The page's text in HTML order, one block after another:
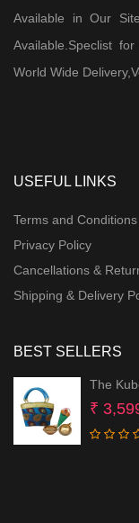
Available in Our
Available.Speclist
World Wide
USEFUL LINKS
Terms and Conditions
Privacy Policy
Cancellations &
Shipping & Delivery
BEST SELLERS
The
₹